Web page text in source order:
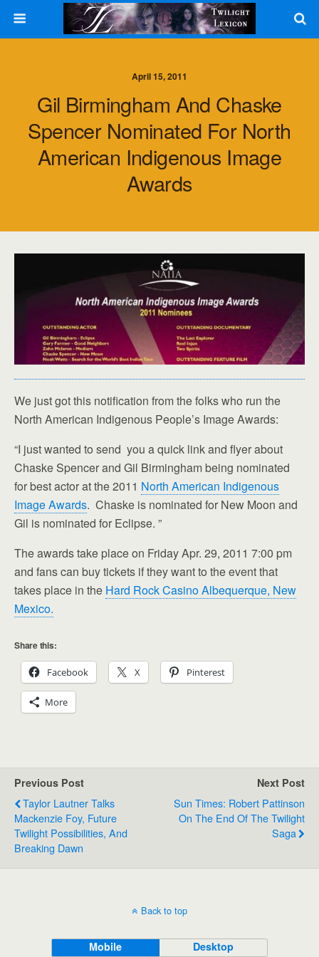
April 15, 2011
Gil Birmingham And Chaske
Spencer Nominated For North
American Indigenous Image
Awards
We just got this notification from the folks who run the
North American Indigenous People’s Image Awards:
“I just wanted to send you a quick link and flyer about
Chaske Spencer and Gil Birmingham being nominated
for best actor at the 2011 North American Indigenous
Image Awards. Chaske is nominated for New Moon and
Gil is nominated for Eclipse. ”
The awards take place on Friday Apr. 29, 2011 7:00 pm
and fans can buy tickets if they want to the event that
takes place in the Hard Rock Casino Albequerque, New
Mexico.
Share this:
Facebook X Pinterest
More
Previous Post
Taylor Lautner Talks
Mackenzie Foy, Future
Twilight Possibilities, And
Breaking Dawn
Next Post
Sun Times: Robert Pattinson
On The End Of The Twilight
Saga
Back to top
Mobile Desktop